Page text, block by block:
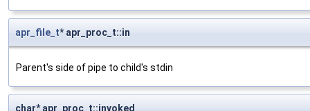
apr_file_t* apr_proc_t::in
Parent's side of pipe to child's stdin
char* apr_proc_t::invoked